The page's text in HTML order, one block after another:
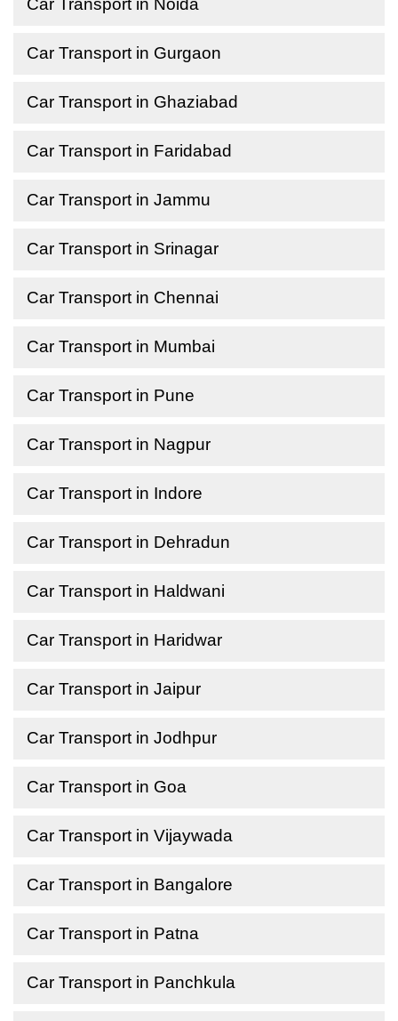
Car Transport in Noida
Car Transport in Gurgaon
Car Transport in Ghaziabad
Car Transport in Faridabad
Car Transport in Jammu
Car Transport in Srinagar
Car Transport in Chennai
Car Transport in Mumbai
Car Transport in Pune
Car Transport in Nagpur
Car Transport in Indore
Car Transport in Dehradun
Car Transport in Haldwani
Car Transport in Haridwar
Car Transport in Jaipur
Car Transport in Jodhpur
Car Transport in Goa
Car Transport in Vijaywada
Car Transport in Bangalore
Car Transport in Patna
Car Transport in Panchkula